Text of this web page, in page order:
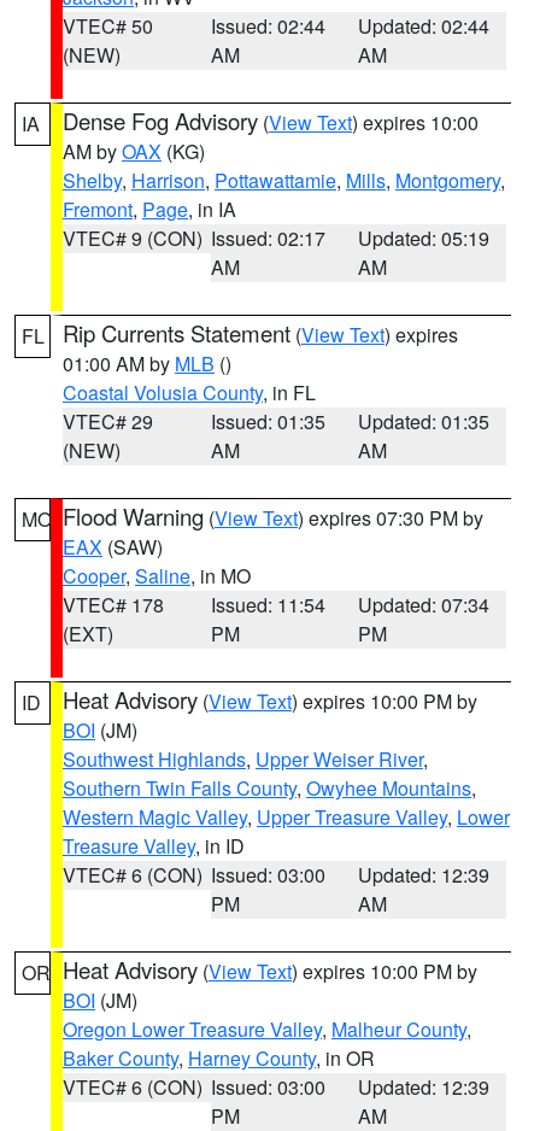
VTEC# 50
(NEW)
Issued: 02:44
AM
Updated: 02:44
AM
IA Dense Fog Advisory (View Text) expires 10:00
AM byOAX (KG)
Shelby, Harrison, Pottawattamie, Mills, Montgomery,
Fremont, Page, in IA
VTEC# 9 (CON) Issued: 02:17
AM
Updated: 05:19
AM
FL Rip Currents Statement (View Text) expires
01:00 AM by MLB ()
Coastal Volusia County, in FL
VTEC# 29
(NEW)
Issued: 01:35
AM
Updated: 01:35
AM
MO Flood Warning (View Text) expires 07:30 PM by
EAX (SAW)
Cooper, Saline, in MO
VTEC# 178
(EXT)
Issued: 11:54
PM
Updated: 07:34
PM
ID Heat Advisory (View Text) expires 10:00 PM by
BOI (JM)
Southwest Highlands, Upper Weiser River,
Southern Twin Falls County, Owyhee Mountains,
Western Magic Valley, Upper Treasure Valley, Lower
Treasure Valley, in ID
VTEC# 6 (CON) Issued: 03:00
PM
Updated: 12:39
AM
OR Heat Advisory (View Text) expires 10:00 PM by
BOI (JM)
Oregon Lower Treasure Valley, Malheur County,
Baker County, Harney County, in OR
VTEC# 6 (CON) Issued: 03:00
PM
Updated: 12:39
AM